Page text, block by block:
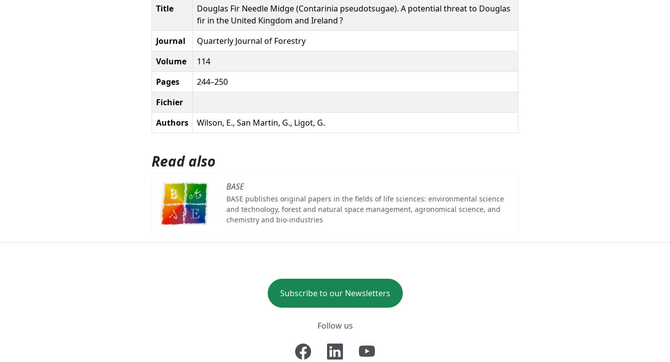
Title
Douglas Fir Needle Midge (Contarinia pseudotsugae). A potential threat to Douglas
fir in the United Kingdom and Ireland ?
Journal
Quarterly Journal of Forestry
Volume
114
Pages
244–250
Fichier
Authors
Wilson, E., San Martin, G., Ligot, G.
Read also
BASE
BASE publishes original papers in the fields of life sciences: environmental science
and technology, forest and natural space management, agronomical science, and
chemistry and bio-industries
Subscribe to our Newsletters
Follow us